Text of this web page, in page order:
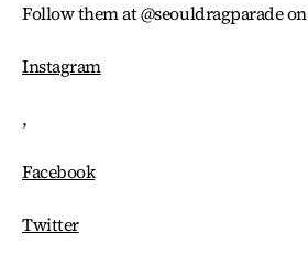
Follow them at @seouldragparade on
Instagram
,
Facebook
Twitter